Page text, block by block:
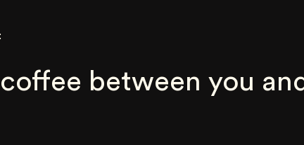
between you